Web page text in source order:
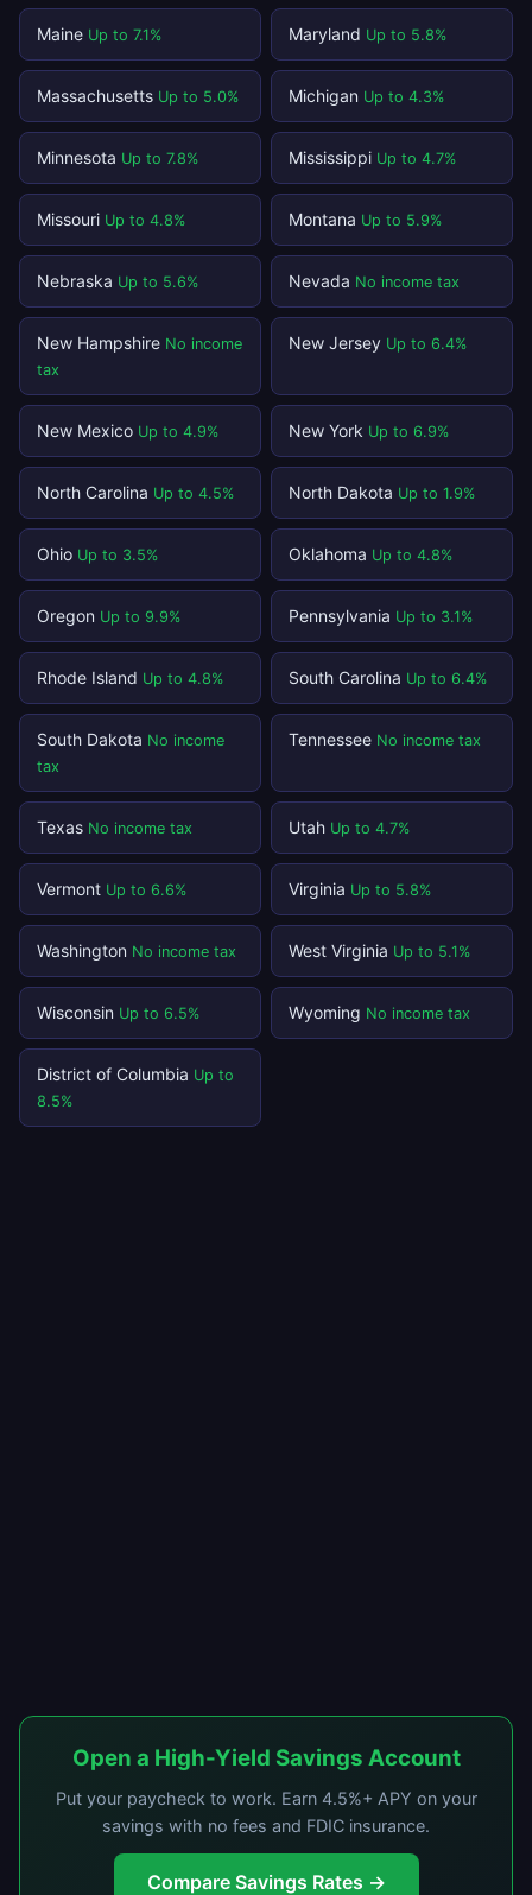
Maine Up to 7.1% Maryland Up to 5.8%
Massachusetts Up to 5.0% Michigan Up to 4.3%
Minnesota Up to 7.8% Mississippi Up to 4.7%
Missouri Up to 4.8% Montana Up to 5.9%
Nebraska Up to 5.6% Nevada No income tax
New Hampshire No income
tax
New Jersey Up to 6.4%
New Mexico Up to 4.9% New York Up to 6.9%
North Carolina Up to 4.5% North Dakota Up to 1.9%
Ohio Up to 3.5% Oklahoma Up to 4.8%
Oregon Up to 9.9% Pennsylvania Up to 3.1%
Rhode Island Up to 4.8% South Carolina Up to 6.4%
South Dakota No income
tax
Tennessee No income tax
Texas No income tax Utah Up to 4.7%
Vermont Up to 6.6% Virginia Up to 5.8%
Washington No income tax West Virginia Up to 5.1%
Wisconsin Up to 6.5% Wyoming No income tax
District of Columbia Up to
8.5%
Open a High-Yield Savings Account
Put your paycheck to work. Earn 4.5%+ APY on your
savings with no fees and FDIC insurance.
Compare Savings Rates →